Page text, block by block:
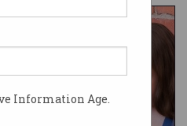
Information Age.